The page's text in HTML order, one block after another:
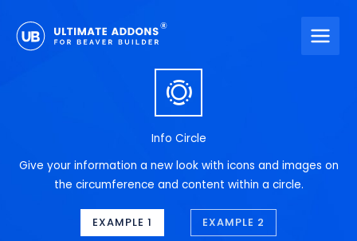
content
Info Circle
Give your information a new look with icons and images on
the circumference and content within a circle.
EXAMPLE 1 EXAMPLE 2